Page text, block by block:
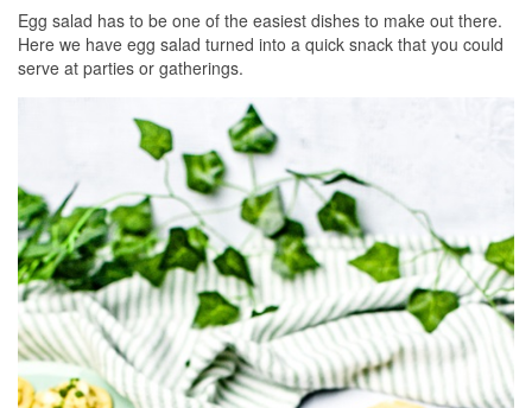
Egg salad has to be one of the easiest dishes to make out there.
Here we have egg salad turned into a quick snack that you could
serve at parties or gatherings.